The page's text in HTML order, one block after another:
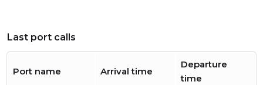
Last port calls
Port name Arrival time
Departure
time